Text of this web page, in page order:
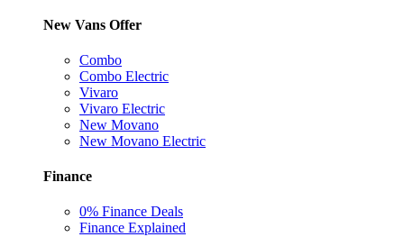
New Vans Offer
Combo
Combo Electric
Vivaro
Vivaro Electric
New Movano
New Movano Electric
Finance
0% Finance Deals
Finance Explained